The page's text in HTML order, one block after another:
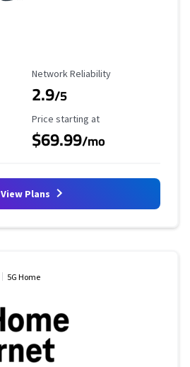
Reliability Rating
Network Reliability
2.9/5
Starting Price
Price starting at
$69.99/mo
View Plans
5G Home